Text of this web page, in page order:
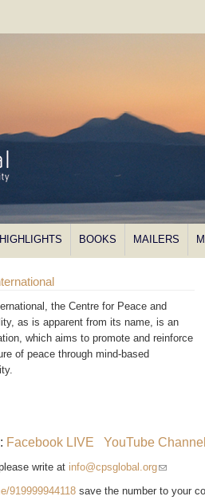
HIGHLIGHTS BOOKS MAILERS
the Centre for Peace and
as is apparent from its name, is an
which aims to promote and reinforce
of peace through mind-based
Facebook LIVE YouTube Channel
write at info@cpsglobal.org(link
919999944118 save the number to your